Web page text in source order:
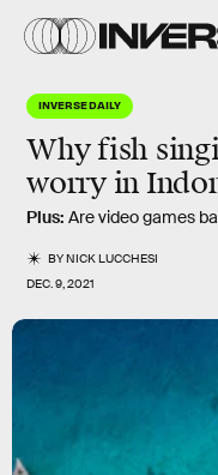
INVERSE DAILY
Why fish
worry in
Plus: Are video games
BYNICK LUCCHESI
DEC. 9, 2021